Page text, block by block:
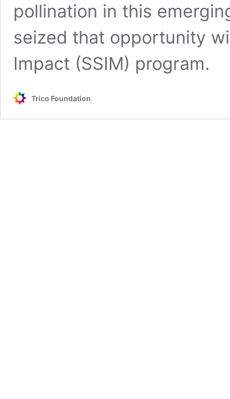
pollination in this
seized that opportunity
Impact (SSIM) program.
Trico Foundation